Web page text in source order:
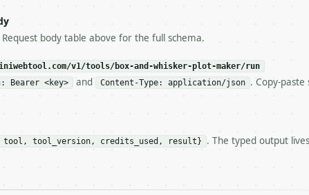
Remaining`** on every response. If it drops below 50,
and tell me.
repeated calls at runtime, **cache by input** — this
so the same input always returns the same output.
— Compute box plot statistics, whiskers,
api.miniwebtool.com/v1/tools/box-and-whisker-
json`
body table above for the full schema.
v1/tools/box-and-whisker-plot-maker/run
Bearer <key> and Content-Type: application/json . Copy-
tool, tool_version, credits_used, result} . The typed output